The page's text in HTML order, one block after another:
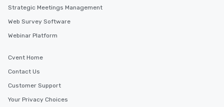
Strategic Meetings Management
Web Survey Software
Webinar Platform
Cvent Home
Contact Us
Customer Support
Your Privacy Choices